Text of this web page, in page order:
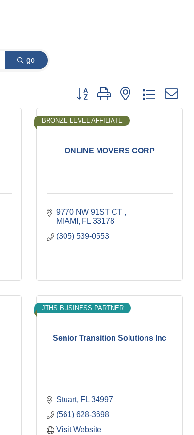
go
Button group with nested dropdown
ONLINE MOVERS CORP
BRONZE LEVEL AFFILIATE
9770 NW 91ST CT
MIAMI
FL 33178
(305) 539-0553
Senior Transition Solutions Inc
JTHS BUSINESS PARTNER
Stuart FL 34997
(561) 628-3698
Visit Website